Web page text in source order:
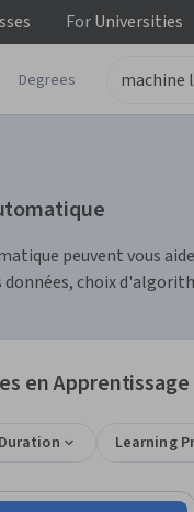
ForUniversities
Degrees
peuvent vous
choix
en
Duration Learning